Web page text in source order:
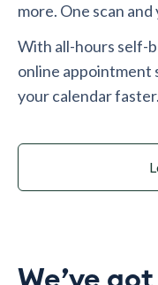
more. One scan
With all-hours self-
online appointment
your calendar faster.